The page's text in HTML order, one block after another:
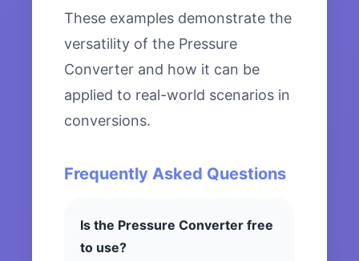
These examples demonstrate the
versatility of the Pressure
Converter and how it can be
applied to real-world scenarios in
conversions.
Frequently Asked Questions
Is the Pressure Converter free
to use?